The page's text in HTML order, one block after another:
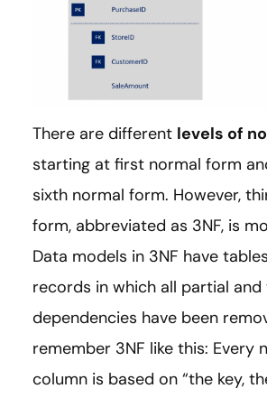
There are different levels of
starting at first normal form
sixth normal form. However,
form, abbreviated as 3NF, is
Data models in 3NF have
records in which all partial
dependencies have been
remember 3NF like this: Every
column is based on “the key,